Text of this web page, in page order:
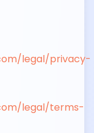
legal/privacy-
legal/terms-